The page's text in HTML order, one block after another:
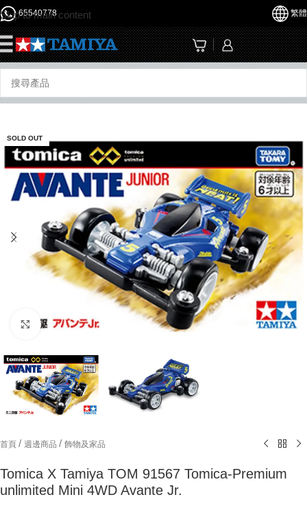
Skip to main content
65540778 繁體
SOLD OUT
Click to enlarge
首頁 / 週邊商品 / 飾物及家品
Tomica X Tamiya TOM 91567 Tomica-Premium
unlimited Mini 4WD Avante Jr.